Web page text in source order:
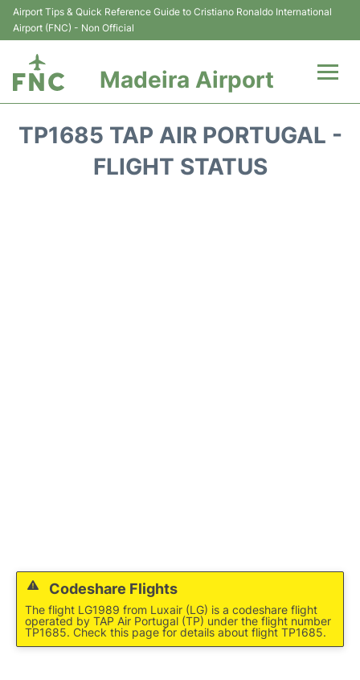
Airport Tips & Quick Reference Guide to Cristiano Ronaldo International
Airport (FNC) - Non Official
Madeira Airport
TP1685 TAP AIR PORTUGAL -
FLIGHT STATUS
Codeshare Flights
The flight LG1989 from Luxair (LG) is a codeshare flight
operated by TAP Air Portugal (TP) under the flight number
TP1685. Check this page for details about flight TP1685.